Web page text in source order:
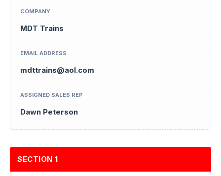
COMPANY
MDT Trains
EMAIL ADDRESS
mdttrains@aol.com
ASSIGNED SALES REP
Dawn Peterson
SECTION 1